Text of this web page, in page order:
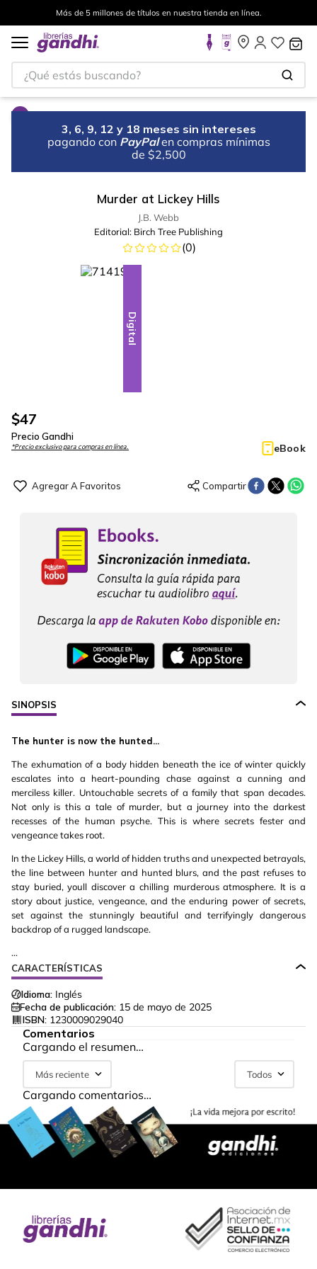
Más de 5 millones de títulos en nuestra tienda en línea.
¿Qué estás buscando?
3, 6, 9, 12 y 18 meses sin intereses
pagando con PayPal en compras mínimas
de $2,500
Murder at Lickey Hills
J.B. Webb
Editorial: Birch Tree Publishing
(0)
Digital
$47
Precio Gandhi
*Precio exclusivo para compras en línea. eBook
SINOPSIS
The hunter is now the hunted...
The exhumation of a body hidden beneath the ice of winter quickly
escalates into a heart-pounding chase against a cunning and
merciless killer. Untouchable secrets of a family that span decades.
Not only is this a tale of murder, but a journey into the darkest
recesses of the human psyche. This is where secrets fester and
vengeance takes root.
In the Lickey Hills, a world of hidden truths and unexpected betrayals,
the line between hunter and hunted blurs, and the past refuses to
stay buried, youll discover a chilling murderous atmosphere. It is a
story about justice, vengeance, and the enduring power of secrets,
set against the stunningly beautiful and terrifyingly dangerous
backdrop of a rugged landscape.
...
CARACTERÍSTICAS
Idioma: Inglés
Fecha de publicación: 15 de mayo de 2025
ISBN: 1230009029040
Comentarios
Cargando el resumen…
Más reciente Todos
Cargando comentarios…